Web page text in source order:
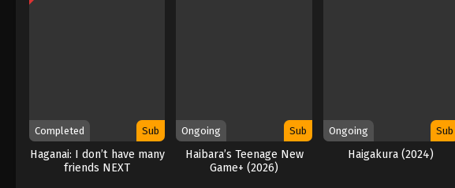
Completed Sub
Haganai: I don’t have many
friends NEXT
Ongoing Sub
Haibara’s Teenage New
Game+ (2026)
Ongoing Sub
Haigakura (2024)